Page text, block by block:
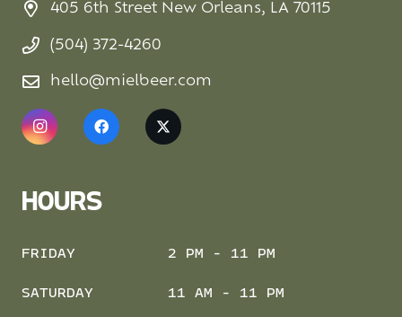
405 6th Street New Orleans, LA 70115
(504) 372-4260
hello@mielbeer.com
HOURS
FRIDAY 2 PM - 11 PM
SATURDAY 11 AM - 11 PM